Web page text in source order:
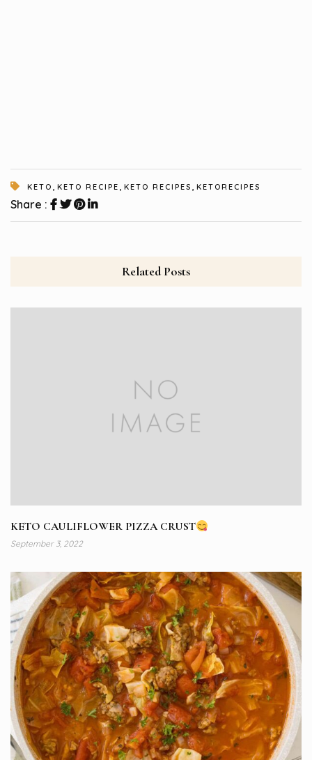
KETO KETO RECIPE KETO RECIPES KETORECIPES
Share :
Related Posts
KETO CAULIFLOWER PIZZA CRUST
September 3, 2022